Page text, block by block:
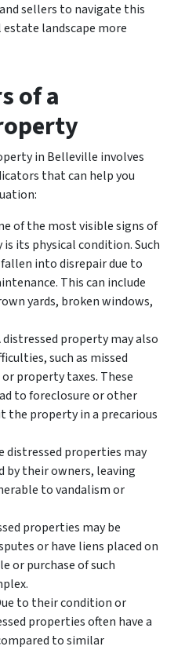
sellers to navigate this
landscape more
of a
in Belleville involves
that can help you
of the most visible signs of
its physical condition. Such
into disrepair due to
This can include
yards, broken windows,
distressed property may also
such as missed
property taxes. These
to foreclosure or other
the property in a precarious
distressed properties may
by their owners, leaving
to vandalism or
properties may be
or have liens placed on
or purchase of such
to their condition or
properties often have a
to similar